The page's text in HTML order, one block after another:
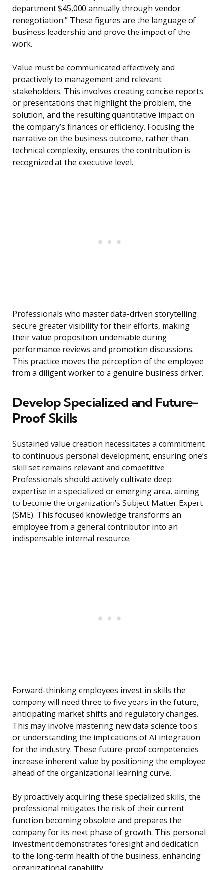
department $45,000 annually through vendor
renegotiation.” These figures are the language of
business leadership and prove the impact of the
work.
Value must be communicated effectively and
proactively to management and relevant
stakeholders. This involves creating concise reports
or presentations that highlight the problem, the
solution, and the resulting quantitative impact on
the company’s finances or efficiency. Focusing the
narrative on the business outcome, rather than
technical complexity, ensures the contribution is
recognized at the executive level.
Professionals who master data-driven storytelling
secure greater visibility for their efforts, making
their value proposition undeniable during
performance reviews and promotion discussions.
This practice moves the perception of the employee
from a diligent worker to a genuine business driver.
Develop Specialized and Future-
Proof Skills
Sustained value creation necessitates a commitment
to continuous personal development, ensuring one’s
skill set remains relevant and competitive.
Professionals should actively cultivate deep
expertise in a specialized or emerging area, aiming
to become the organization’s Subject Matter Expert
(SME). This focused knowledge transforms an
employee from a general contributor into an
indispensable internal resource.
Forward-thinking employees invest in skills the
company will need three to five years in the future,
anticipating market shifts and regulatory changes.
This may involve mastering new data science tools
or understanding the implications of AI integration
for the industry. These future-proof competencies
increase inherent value by positioning the employee
ahead of the organizational learning curve.
By proactively acquiring these specialized skills, the
professional mitigates the risk of their current
function becoming obsolete and prepares the
company for its next phase of growth. This personal
investment demonstrates foresight and dedication
to the long-term health of the business, enhancing
organizational capability.